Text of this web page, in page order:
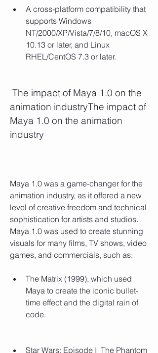
A cross-platform compatibility that
supports Windows
NT/2000/XP/Vista/7/8/10, macOS X
10.13 or later, and Linux
RHEL/CentOS 7.3 or later.
animation industryThe impact of
Maya 1.0 on the animation
industry
Maya 1.0 was a game-changer for the
animation industry, as it offered a new
level of creative freedom and technical
sophistication for artists and studios.
Maya 1.0 was used to create stunning
visuals for many films, TV shows, video
games, and commercials, such as:
The Matrix (1999), which used
Maya to create the iconic bullet-
time effect and the digital rain of
code.
Star Wars: Episode I  The Phantom